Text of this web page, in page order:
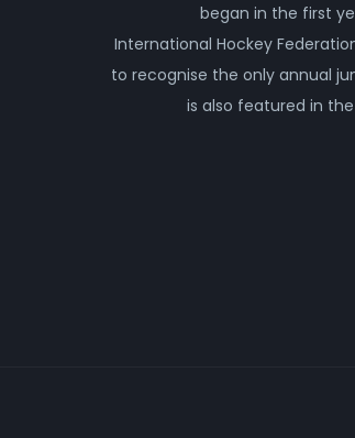
began in the first
International Hockey
to recognise the only annual
is also featured in the